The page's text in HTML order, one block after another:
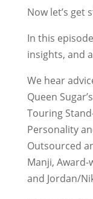
Now let’s get
In this
insights, and
We hear
Queen
Touring
Personality
Outsourced
Manji, Award-
and Jordan/